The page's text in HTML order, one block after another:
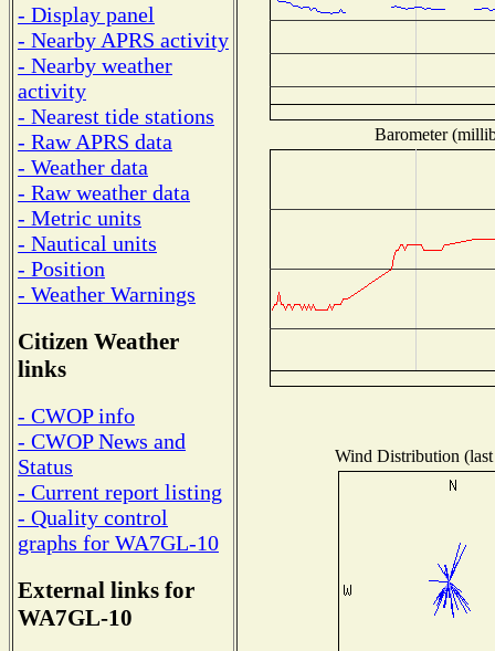
- Display panel
- Nearby APRS activity
- Nearby weather
activity
- Nearest tide stations
- Raw APRS data
- Weather data
- Raw weather data
- Metric units
- Nautical units
- Position
- Weather Warnings
Citizen Weather
links
- CWOP info
- CWOP News and
Status
- Current report listing
- Quality control
graphs for WA7GL-10
External links for
WA7GL-10
Barometer
Wind Distribution